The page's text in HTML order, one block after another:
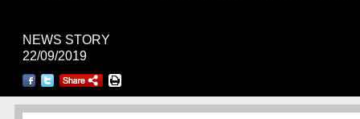
NEWS STORY
22/09/2019